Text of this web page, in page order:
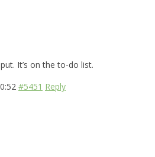
It’s on the to-do list.
#5451 Reply